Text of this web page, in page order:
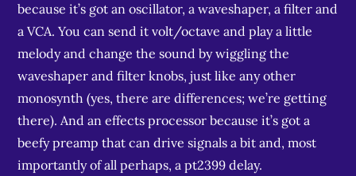
because it’s got an oscillator, a waveshaper, a filter and
a VCA. You can send it volt/octave and play a little
melody and change the sound by wiggling the
waveshaper and filter knobs, just like any other
monosynth (yes, there are differences; we’re getting
there). And an effects processor because it’s got a
beefy preamp that can drive signals a bit and, most
importantly of all perhaps, a pt2399 delay.